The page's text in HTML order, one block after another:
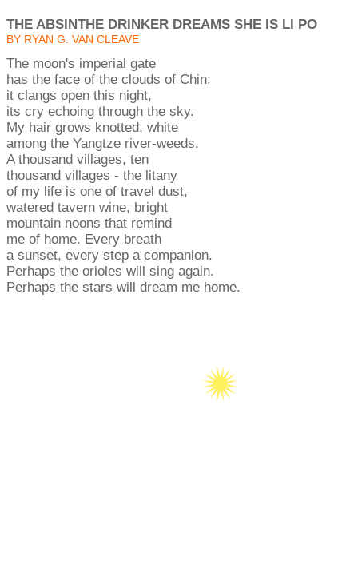
THE ABSINTHE DRINKER DREAMS SHE IS LI PO
BY RYAN G. VAN CLEAVE
The moon's imperial gate
has the face of the clouds of Chin;
it clangs open this night,
its cry echoing through the sky.
My hair grows knotted, white
among the Yangtze river-weeds.
A thousand villages, ten
thousand villages - the litany
of my life is one of travel dust,
watered tavern wine, bright
mountain noons that remind
me of home. Every breath
a sunset, every step a companion.
Perhaps the orioles will sing again.
Perhaps the stars will dream me home.